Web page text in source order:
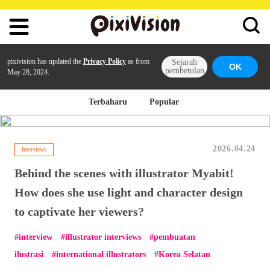
pixivision has updated the Privacy Policy as from
May 28, 2024.
Sejarah
pembetulan
OK
Terbaharu Popular
Interviews 2026.04.24
Behind the scenes with illustrator Myabit!
How does she use light and character design
to captivate her viewers?
interview illustrator interviews
pembuatan
ilustrasi
international illustrators Korea Selatan